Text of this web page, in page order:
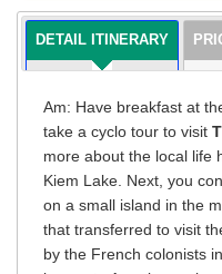
DETAIL ITINERARY
Am: Have breakfast at
take a cyclo tour to visit
more about the local life
Kiem Lake. Next, you
on a small island in the
that transferred to visit
by the French colonists